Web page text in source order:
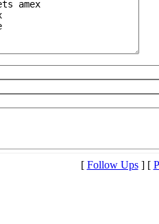
[ Follow Ups] [